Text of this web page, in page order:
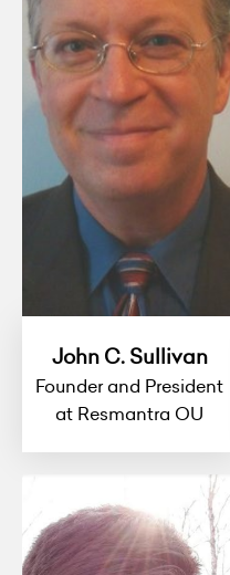
John C. Sullivan
Founder and President
at Resmantra OU